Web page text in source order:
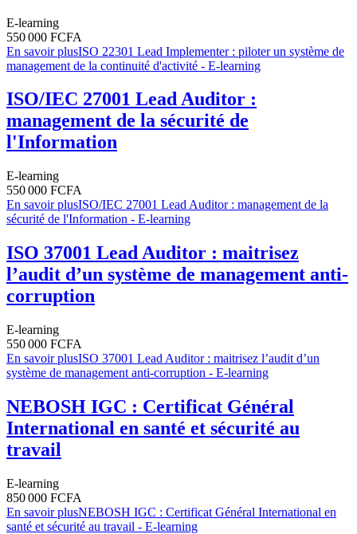
E-learning
550 000 FCFA
En savoir plusISO 22301 Lead Implementer : piloter un système de
management de la continuité d'activité - E-learning
ISO/IEC 27001 Lead Auditor :
management de la sécurité de
l'Information
E-learning
550 000 FCFA
En savoir plusISO/IEC 27001 Lead Auditor : management de la
sécurité de l'Information - E-learning
ISO 37001 Lead Auditor : maitrisez
l’audit d’un système de management anti-
corruption
E-learning
550 000 FCFA
En savoir plusISO 37001 Lead Auditor : maitrisez l’audit d’un
système de management anti-corruption - E-learning
NEBOSH IGC : Certificat Général
International en santé et sécurité au
travail
E-learning
850 000 FCFA
En savoir plusNEBOSH IGC : Certificat Général International en
santé et sécurité au travail - E-learning